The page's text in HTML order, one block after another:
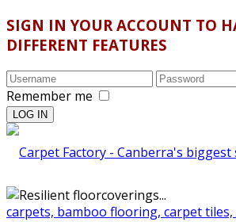
SIGN IN YOUR ACCOUNT TO
DIFFERENT FEATURES
Remember me